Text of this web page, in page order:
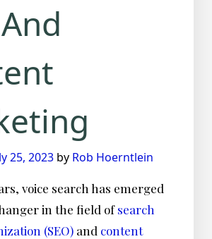
25, 2023 by Rob Hoerntlein
voice search has emerged
in the field ofsearch
(SEO) and content